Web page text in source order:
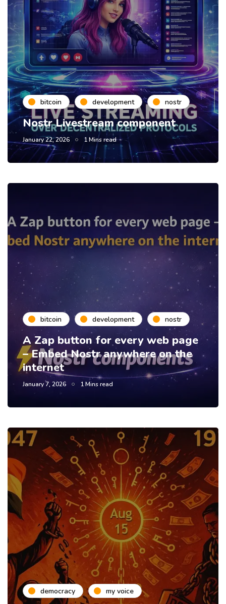
bitcoin development nostr
Nostr Livestream component
January 22, 2026 1 Mins read
bitcoin development nostr
A Zap button for every web page
– Embed Nostr anywhere on the
internet
January 7, 2026 1 Mins read
democracy my voice